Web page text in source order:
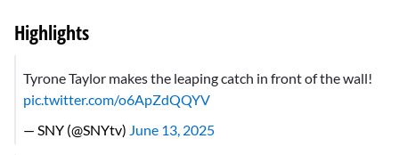
Highlights
Tyrone Taylor makes the leaping catch in front of the wall!
pic.twitter.com/o6ApZdQQYV
— SNY (@SNYtv) June 13, 2025